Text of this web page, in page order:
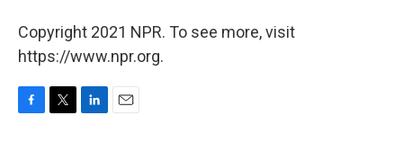
Copyright 2021 NPR. To see more, visit
https://www.npr.org.